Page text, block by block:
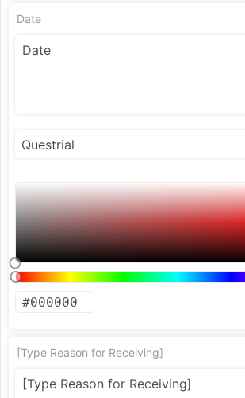
Date
[Type Reason for Receiving]